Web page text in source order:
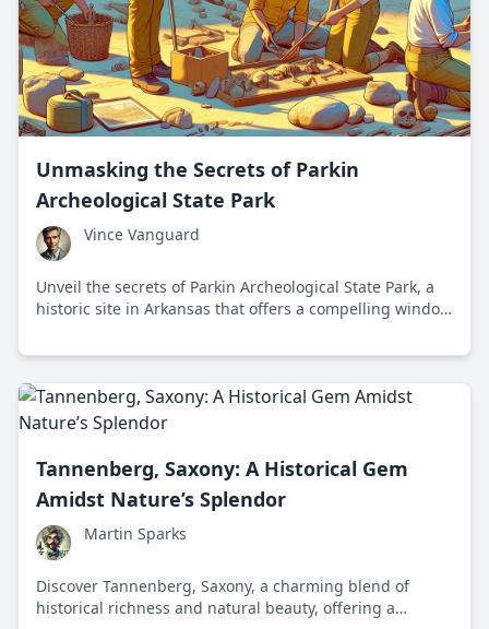
Unmasking the Secrets of Parkin
Archeological State Park
Vince Vanguard
Unveil the secrets of Parkin Archeological State Park, a
historic site in Arkansas that offers a compelling window
narratives.
Tannenberg, Saxony: A Historical Gem
Amidst Nature’s Splendor
Martin Sparks
Discover Tannenberg, Saxony, a charming blend of
historical richness and natural beauty, offering a